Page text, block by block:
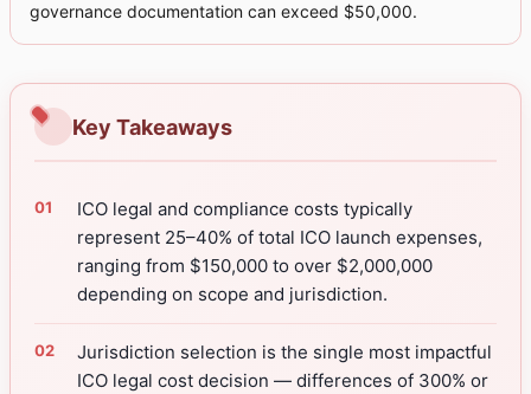
governance documentation can exceed $50,000.
Key Takeaways
ICO legal and compliance costs typically
represent 25–40% of total ICO launch expenses,
ranging from $150,000 to over $2,000,000
depending on scope and jurisdiction.
Jurisdiction selection is the single most impactful
ICO legal cost decision — differences of 300% or